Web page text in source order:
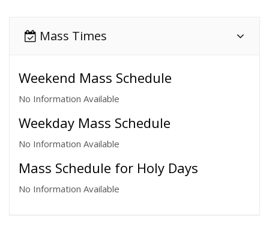
Mass Times
Weekend Mass Schedule
No Information Available
Weekday Mass Schedule
No Information Available
Mass Schedule for Holy Days
No Information Available